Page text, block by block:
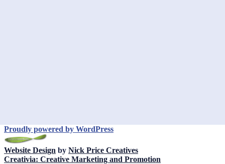
Proudly powered by WordPress
Website Design by Nick Price Creatives
Creativia: Creative Marketing and Promotion